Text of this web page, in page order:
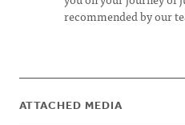
recommended by our
ATTACHED MEDIA